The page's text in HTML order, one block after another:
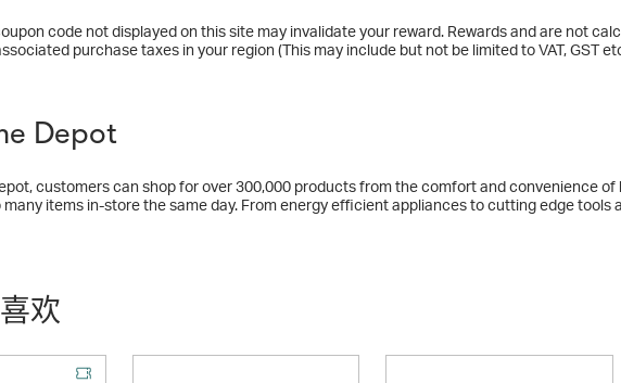
code not displayed on this site may invalidate your reward. Rewards and are not
purchase taxes in your region (This may include but not be limited to VAT, GST
Depot
customers can shop for over 300,000 products from the comfort and convenience of
many items in-store the same day. From energy efficient appliances to cutting edge tools
of trusted quality brands at the low prices you've come to expect from The Home
欢